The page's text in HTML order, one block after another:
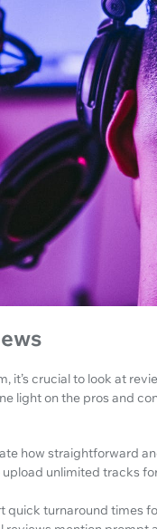
it’s crucial to look at
light on the pros and
how straightforward
unlimited tracks
quick turnaround times